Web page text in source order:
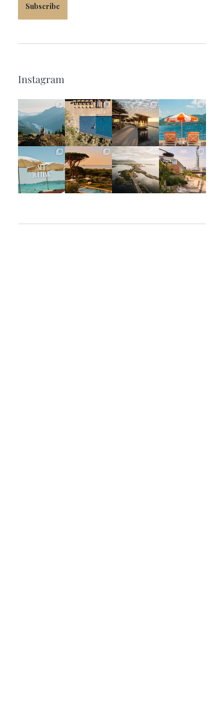
Subscribe
Instagram
full_time_travel
Jun 5
full_time_travel
May 18
full_time_travel
May 14
full_time_travel
May 1
full_time_travel
Apr 2
full_time_travel
Mar 31
full_time_travel
Mar 26
full_time_travel
Mar 24